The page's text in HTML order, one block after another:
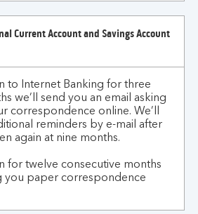
Current Account and Savings Account
to Internet Banking for three
we’ll send you an email asking
correspondence online. We’ll
reminders by e-mail after
again at nine months.
for twelve consecutive months
you paper correspondence